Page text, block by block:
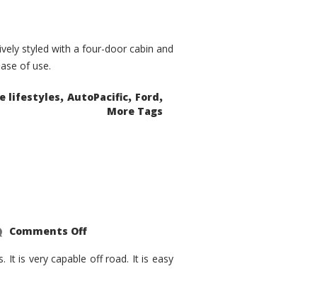
styled with a four-door cabin and
of use.
lifestyles, AutoPacific, Ford,
More Tags
Comments Offon
Bronco
Sport
It is very capable off road. It is easy